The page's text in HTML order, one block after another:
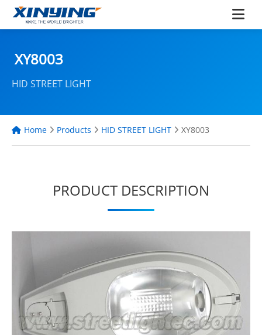
XY8003
HID STREET LIGHT
Home Products HID STREET LIGHT XY8003
PRODUCT DESCRIPTION